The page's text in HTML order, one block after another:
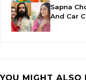
Sapna
And Car
YOU MIGHT ALSO